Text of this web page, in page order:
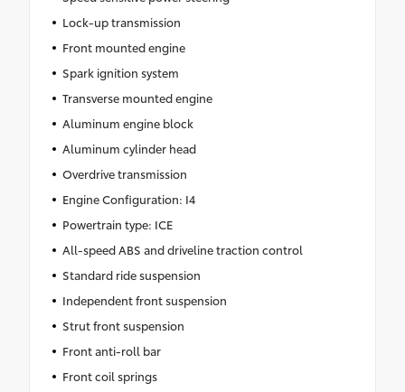
Lock-up transmission
Front mounted engine
Spark ignition system
Transverse mounted engine
Aluminum engine block
Aluminum cylinder head
Overdrive transmission
Engine Configuration: I4
Powertrain type: ICE
All-speed ABS and driveline traction control
Standard ride suspension
Independent front suspension
Strut front suspension
Front anti-roll bar
Front coil springs